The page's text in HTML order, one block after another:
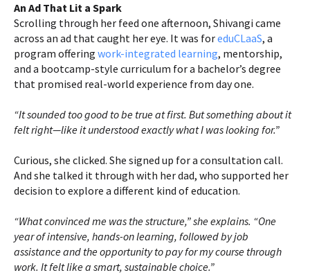
An Ad That Lit a Spark
Scrolling through her feed one afternoon, Shivangi came
across an ad that caught her eye. It was foreduCLaaS, a
program offering work-integrated learning, mentorship,
and a bootcamp-style curriculum for a bachelor’s degree
that promised real-world experience from day one.
“It sounded too good to be true at first. But something about it
felt right—like it understood exactly what I was looking for.”
Curious, she clicked. She signed up for a consultation call.
And she talked it through with her dad, who supported her
decision to explore a different kind of education.
“What convinced me was the structure,” she explains. “One
year of intensive, hands-on learning, followed by job
assistance and the opportunity to pay for my course through
work. It felt like a smart, sustainable choice.”